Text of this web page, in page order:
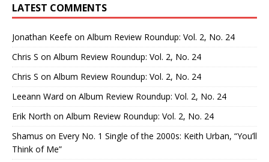
LATEST COMMENTS
Jonathan Keefe on Album Review Roundup: Vol. 2, No. 24
Chris S on Album Review Roundup: Vol. 2, No. 24
Chris S on Album Review Roundup: Vol. 2, No. 24
Leeann Ward on Album Review Roundup: Vol. 2, No. 24
Erik North on Album Review Roundup: Vol. 2, No. 24
Shamus on Every No. 1 Single of the 2000s: Keith Urban, “You’ll
Think of Me”